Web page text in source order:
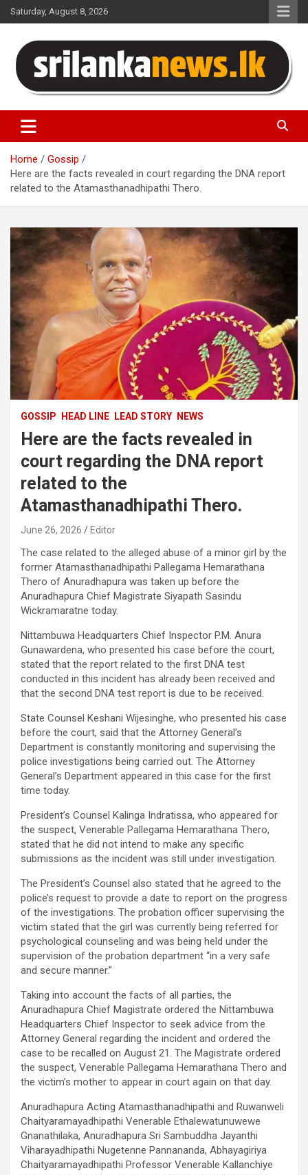
Skip
to
Saturday, August 8, 2026
Sri Lanka News
Home
Gossip
Here are the facts revealed in court regarding the DNA report
related to the Atamasthanadhipathi Thero.
GOSSIP HEAD LINE LEAD STORY NEWS
Here are the facts revealed in
court regarding the DNA report
related to the
Atamasthanadhipathi Thero.
June 26, 2026 Editor
The case related to the alleged abuse of a minor girl by the
former Atamasthanadhipathi Pallegama Hemarathana
Thero of Anuradhapura was taken up before the
Anuradhapura Chief Magistrate Siyapath Sasindu
Wickramaratne today.
Nittambuwa Headquarters Chief Inspector P.M. Anura
Gunawardena, who presented his case before the court,
stated that the report related to the first DNA test
conducted in this incident has already been received and
that the second DNA test report is due to be received.
State Counsel Keshani Wijesinghe, who presented his case
before the court, said that the Attorney General’s
Department is constantly monitoring and supervising the
police investigations being carried out. The Attorney
General’s Department appeared in this case for the first
time today.
President’s Counsel Kalinga Indratissa, who appeared for
the suspect, Venerable Pallegama Hemarathana Thero,
stated that he did not intend to make any specific
submissions as the incident was still under investigation.
The President’s Counsel also stated that he agreed to the
police’s request to provide a date to report on the progress
of the investigations. The probation officer supervising the
victim stated that the girl was currently being referred for
psychological counseling and was being held under the
supervision of the probation department “in a very safe
and secure manner.”
Taking into account the facts of all parties, the
Anuradhapura Chief Magistrate ordered the Nittambuwa
Headquarters Chief Inspector to seek advice from the
Attorney General regarding the incident and ordered the
case to be recalled on August 21. The Magistrate ordered
the suspect, Venerable Pallegama Hemarathana Thero and
the victim’s mother to appear in court again on that day.
Anuradhapura Acting Atamasthanadhipathi and Ruwanweli
Chaityaramayadhipathi Venerable Ethalewatunuwewe
Gnanathilaka, Anuradhapura Sri Sambuddha Jayanthi
Viharayadhipathi Nugetenne Pannananda, Abhayagiriya
Chaityaramayadhipathi Professor Venerable Kallanchiye